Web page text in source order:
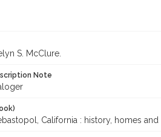
S. McClure.
Note
California : history, homes